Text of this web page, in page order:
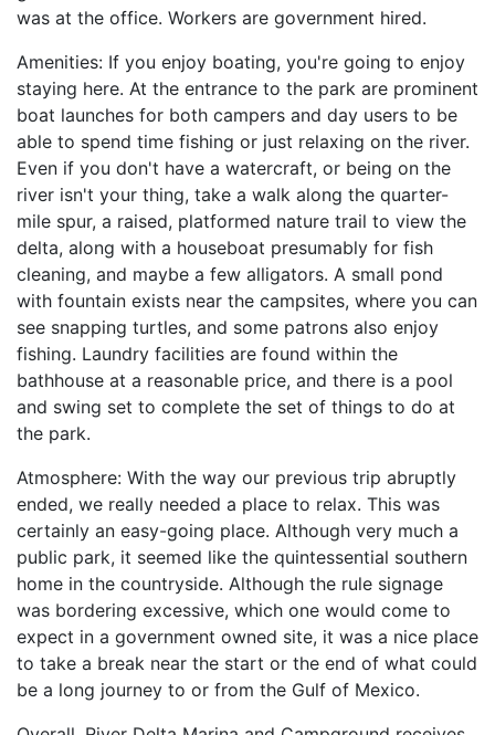
was at the office. Workers are government hired.
Amenities: If you enjoy boating, you're going to enjoy
staying here. At the entrance to the park are prominent
boat launches for both campers and day users to be
able to spend time fishing or just relaxing on the river.
Even if you don't have a watercraft, or being on the
river isn't your thing, take a walk along the quarter-
mile spur, a raised, platformed nature trail to view the
delta, along with a houseboat presumably for fish
cleaning, and maybe a few alligators. A small pond
with fountain exists near the campsites, where you can
see snapping turtles, and some patrons also enjoy
fishing. Laundry facilities are found within the
bathhouse at a reasonable price, and there is a pool
and swing set to complete the set of things to do at
the park.
Atmosphere: With the way our previous trip abruptly
ended, we really needed a place to relax. This was
certainly an easy-going place. Although very much a
public park, it seemed like the quintessential southern
home in the countryside. Although the rule signage
was bordering excessive, which one would come to
expect in a government owned site, it was a nice place
to take a break near the start or the end of what could
be a long journey to or from the Gulf of Mexico.